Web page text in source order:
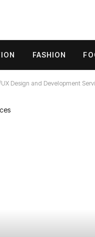
FASHION
Design and Development